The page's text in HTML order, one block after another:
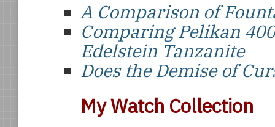
A Comparison of
Comparing Pelikan
Edelstein Tanzanite
Does the Demise of
My Watch Collection